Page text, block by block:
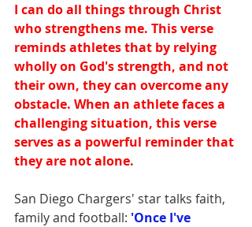
I can do all things through Christ
who strengthens me. This verse
reminds athletes that by relying
wholly on God's strength, and not
their own, they can overcome any
obstacle. When an athlete faces a
challenging situation, this verse
serves as a powerful reminder that
they are not alone.
San Diego Chargers' star talks faith,
family and football: 'Once I've